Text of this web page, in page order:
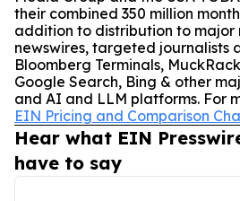
their combined 350 million
addition to distribution to major
newswires, targeted journalists
Bloomberg Terminals,
Google Search, Bing & other
and AI and LLM platforms. For
EIN Pricing and Comparison
Hear what EIN
have to say